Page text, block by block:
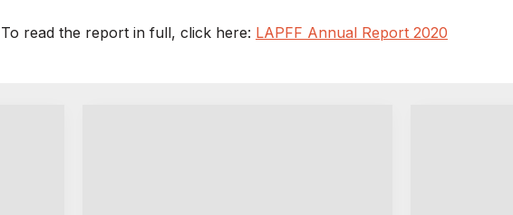
To read the report in full, click here: LAPFF Annual Report 2020